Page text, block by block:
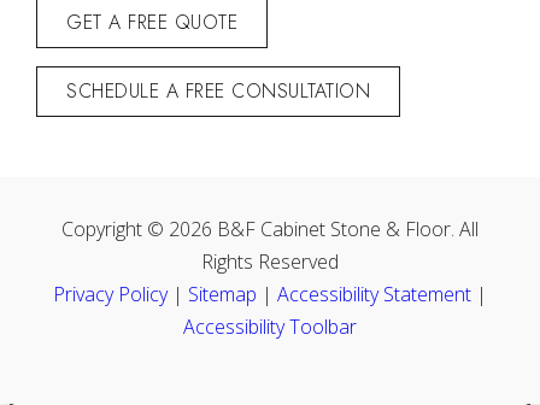
GET A FREE QUOTE
SCHEDULE A FREE CONSULTATION
Copyright © 2026 B&F Cabinet Stone & Floor. All
Rights Reserved
Privacy Policy| Sitemap | Accessibility Statement |
Accessibility Toolbar